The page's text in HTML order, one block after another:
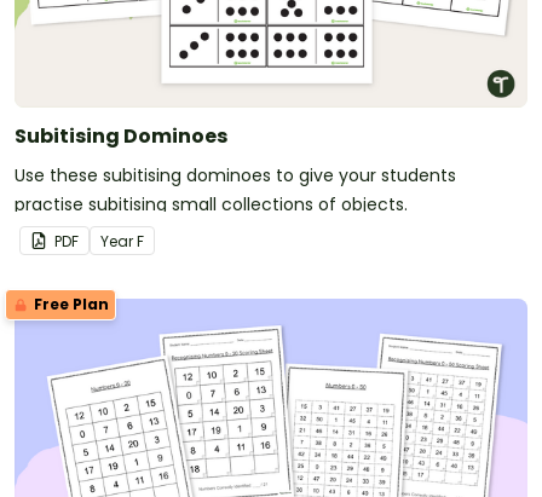
Subitising Dominoes
Use these subitising dominoes to give your students
practise subitising small collections of objects.
PDF YearF
Free Plan